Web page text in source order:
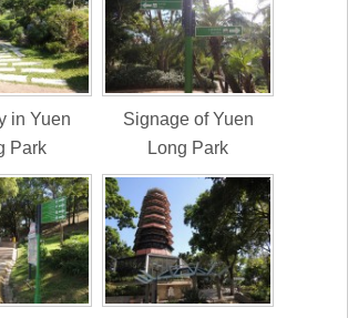
in Yuen
Park
Signage of Yuen
Long Park